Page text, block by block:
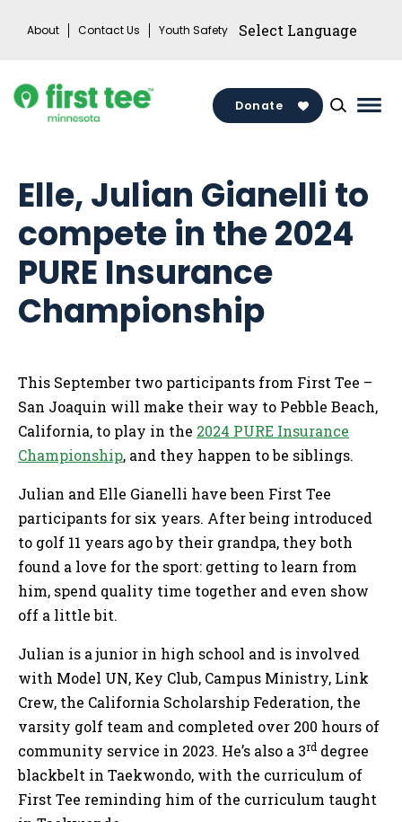
About Contact Us Youth Safety
Donate
Elle, Julian Gianelli to
compete in the 2024
PURE Insurance
Championship
This September two participants from First Tee –
San Joaquin will make their way to Pebble Beach,
California, to play in the 2024 PURE Insurance
Championship, and they happen to be siblings.
Julian and Elle Gianelli have been First Tee
participants for six years. After being introduced
to golf 11 years ago by their grandpa, they both
found a love for the sport: getting to learn from
him, spend quality time together and even show
off a little bit.
Julian is a junior in high school and is involved
with Model UN, Key Club, Campus Ministry, Link
Crew, the California Scholarship Federation, the
varsity golf team and completed over 200 hours of
community service in 2023. He’s also a 3rd degree
blackbelt in Taekwondo, with the curriculum of
First Tee reminding him of the curriculum taught